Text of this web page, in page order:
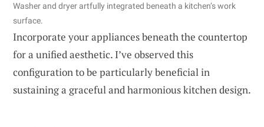
Washer and dryer artfully integrated beneath a kitchen’s work
surface.
Incorporate your appliances beneath the countertop
for a unified aesthetic. I’ve observed this
configuration to be particularly beneficial in
sustaining a graceful and harmonious kitchen design.